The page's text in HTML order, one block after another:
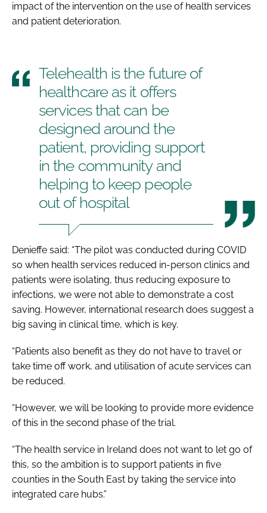
impact of the intervention on the use of health services
and patient deterioration.
Telehealth is the future of
healthcare as it offers
services that can be
designed around the
patient, providing support
in the community and
helping to keep people
out of hospital
Denieffe said: “The pilot was conducted during COVID
so when health services reduced in-person clinics and
patients were isolating, thus reducing exposure to
infections, we were not able to demonstrate a cost
saving. However, international research does suggest a
big saving in clinical time, which is key.
“Patients also benefit as they do not have to travel or
take time off work, and utilisation of acute services can
be reduced.
“However, we will be looking to provide more evidence
of this in the second phase of the trial.
“The health service in Ireland does not want to let go of
this, so the ambition is to support patients in five
counties in the South East by taking the service into
integrated care hubs.”